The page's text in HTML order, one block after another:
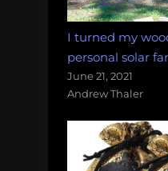
I turned my
personal solar
June 21, 2021
Andrew Thaler